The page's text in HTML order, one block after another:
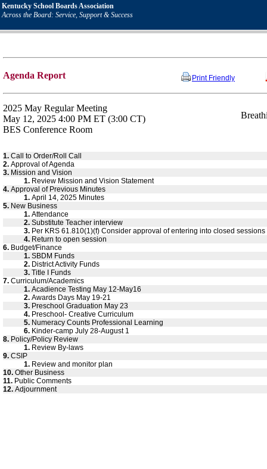
Kentucky School Boards Association
Across the Board: Service, Support & Success
Agenda Report Print Friendly
2025 May Regular Meeting
May 12, 2025 4:00 PM ET (3:00 CT)
BES Conference Room
1. Call to Order/Roll Call
2. Approval of Agenda
3. Mission and Vision
1. Review Mission and Vision Statement
4. Approval of Previous Minutes
1. April 14, 2025 Minutes
5. New Business
1. Attendance
2. Substitute Teacher interview
3. Per KRS 61.810(1)(f) Consider approval of entering into closed
4. Return to open session
6. Budget/Finance
1. SBDM Funds
2. District Activity Funds
3. Title I Funds
7. Curriculum/Academics
1. Acadience Testing May 12-May16
2. Awards Days May 19-21
3. Preschool Graduation May 23
4. Preschool- Creative Curriculum
5. Numeracy Counts Professional Learning
6. Kinder-camp July 28-August 1
8. Policy/Policy Review
1. Review By-laws
9. CSIP
1. Review and monitor plan
10. Other Business
11. Public Comments
12. Adjournment